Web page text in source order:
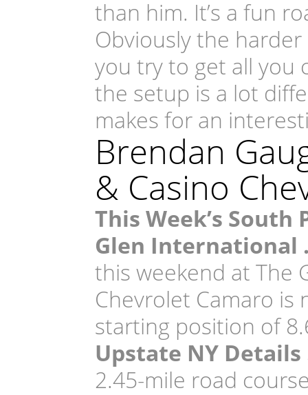
than him. It’s a fun
Obviously the
you try to get all you
the setup is a lot
makes for an
Brendan
& Casino
This Week’s
Glen International
this weekend at The
Chevrolet Camaro is
starting position of
Upstate NY
2.45-mile road